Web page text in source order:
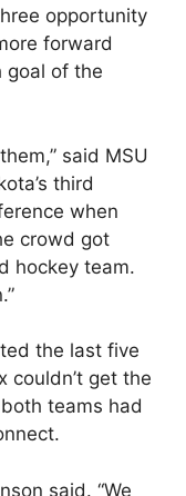
opportunity
forward
goal of the
said MSU
third
when
crowd got
hockey team.
the last five
couldn’t get the
teams had
said. “We